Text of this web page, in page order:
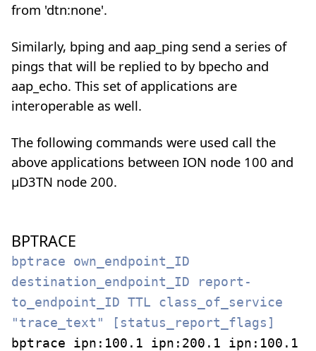
from 'dtn:none'.
Similarly, bping and aap_ping send a series of
pings that will be replied to by bpecho and
aap_echo. This set of applications are
interoperable as well.
The following commands were used call the
above applications between ION node 100 and
µD3TN node 200.
BPTRACE
bptrace own_endpoint_ID
destination_endpoint_ID report-
to_endpoint_ID TTL class_of_service
"trace_text" [status_report_flags]
bptrace ipn:100.1 ipn:200.1 ipn:100.1